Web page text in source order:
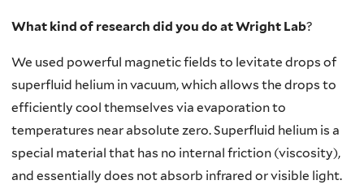
What kind of research did you do at Wright Lab?
We used powerful magnetic fields to levitate drops of
superfluid helium in vacuum, which allows the drops to
efficiently cool themselves via evaporation to
temperatures near absolute zero. Superfluid helium is a
special material that has no internal friction (viscosity),
and essentially does not absorb infrared or visible light.